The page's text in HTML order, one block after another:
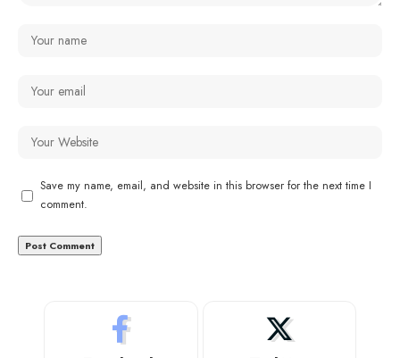
Save my name, email, and website in this browser for the next time I
comment.